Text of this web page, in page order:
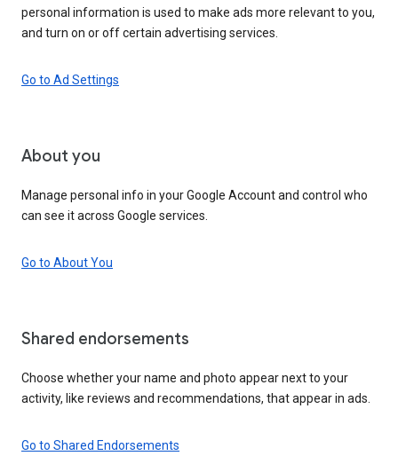
personal information is used to make ads more relevant to you,
and turn on or off certain advertising services.
Go to Ad Settings
About you
Manage personal info in your Google Account and control who
can see it across Google services.
Go to About You
Shared endorsements
Choose whether your name and photo appear next to your
activity, like reviews and recommendations, that appear in ads.
Go to Shared Endorsements